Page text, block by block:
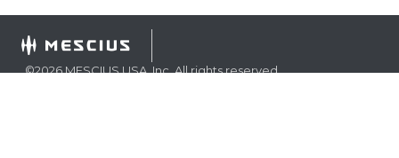
©2026MESCIUS USA, Inc. All rights reserved.